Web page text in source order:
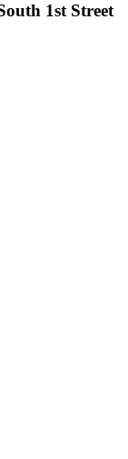
1st Street